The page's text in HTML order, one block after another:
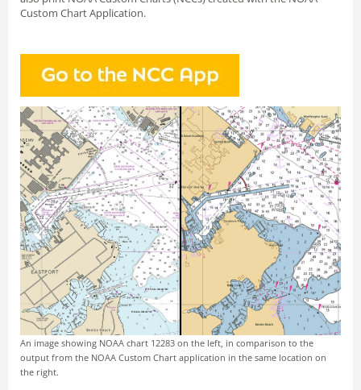
Custom Chart Application.
An image showing NOAA chart 12283 on the left, in comparison to the
output from the NOAA Custom Chart application in the same location on
the right.